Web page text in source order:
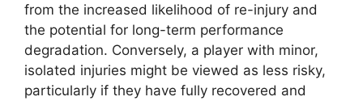
from the increased likelihood of re-injury and
the potential for long-term performance
degradation. Conversely, a player with minor,
isolated injuries might be viewed as less risky,
particularly if they have fully recovered and